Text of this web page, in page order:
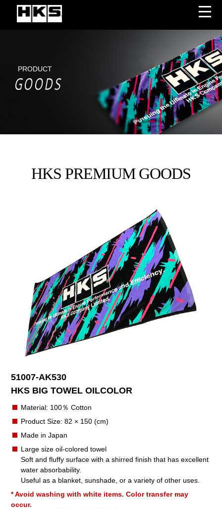
PRODUCT
GOODS
HKS PREMIUM GOODS
51007-AK530
HKS BIG TOWEL OILCOLOR
Material: 100％ Cotton
Product Size: 82 × 150 (cm)
Made in Japan
Large size oil-colored towel
Soft and fluffy surface with a shirred finish that has excellent
water absorbability.
Useful as a blanket, sunshade, or a variety of other uses.
* Avoid washing with white items. Color transfer may
occur.